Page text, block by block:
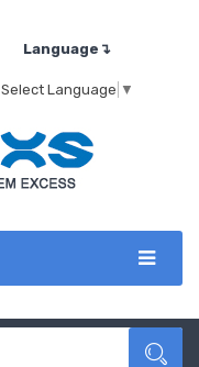
Language↴
Select Language ▼